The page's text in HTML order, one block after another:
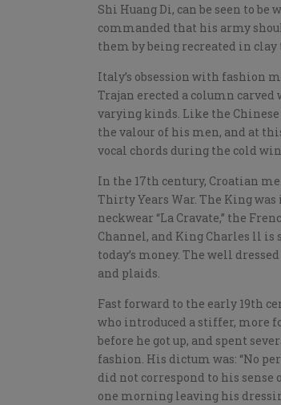
Shi Huang Di, can be seen to
commanded that his army
them by being recreated in
Italy’s obsession with fashion
Trajan erected a column
varying kinds. Like the
the valour of his men, and at
vocal chords during the cold
In the 17th century, Croatian
Thirty Years War. The King
neckwear “La Cravate,” the
Channel, and King Charles ll is
today’s money. The well
and plaids.
Fast forward to the early 19th
who introduced a stiffer, more
before he got up, and spent
fashion. His dictum was: “No
did not correspond to his
one morning leaving his